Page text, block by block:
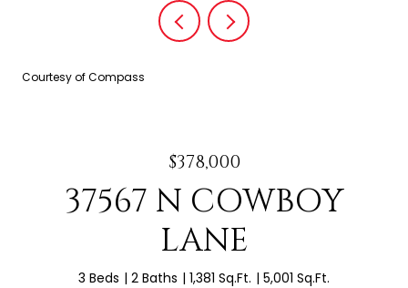
Courtesy of Compass
$378,000
37567 N COWBOY
LANE
3 Beds 2 Baths 1,381 Sq.Ft. 5,001 Sq.Ft.